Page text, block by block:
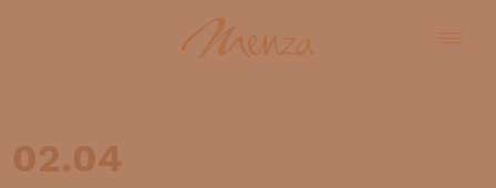
02.04